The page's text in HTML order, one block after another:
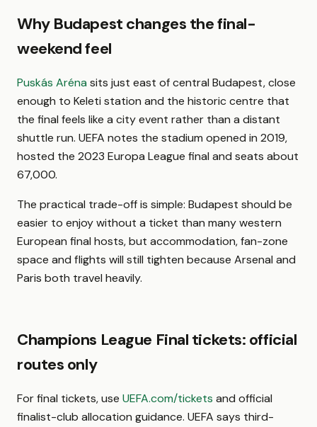
Why Budapest changes the final-
weekend feel
Puskás Aréna sits just east of central Budapest, close
enough to Keleti station and the historic centre that
the final feels like a city event rather than a distant
shuttle run. UEFA notes the stadium opened in 2019,
hosted the 2023 Europa League final and seats about
67,000.
The practical trade-off is simple: Budapest should be
easier to enjoy without a ticket than many western
European final hosts, but accommodation, fan-zone
space and flights will still tighten because Arsenal and
Paris both travel heavily.
Champions League Final tickets: official
routes only
For final tickets, use UEFA.com/tickets and official
finalist-club allocation guidance. UEFA says third-